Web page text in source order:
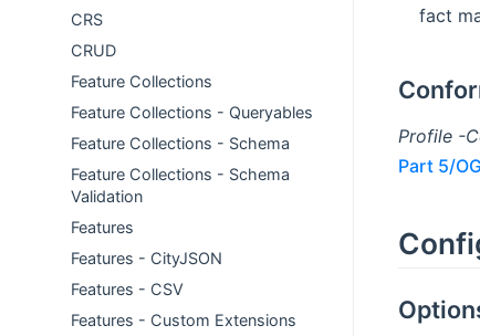
CRS
CRUD
Feature Collections
Feature Collections - Queryables
Feature Collections - Schema
Feature Collections - Schema
Validation
Features
Features - CityJSON
Features - CSV
Features - Custom Extensions
fact
Profile -
Part 5/